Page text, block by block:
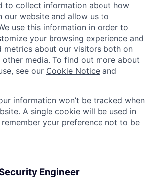
to collect information about how
our website and allow us to
use this information in order to
your browsing experience and
metrics about our visitors both on
media. To find out more about
see our Cookie Notice and
information won’t be tracked when
A single cookie will be used in
your preference not to be
Engineer